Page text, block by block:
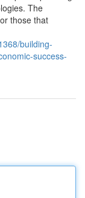
The
those that
building-
success-